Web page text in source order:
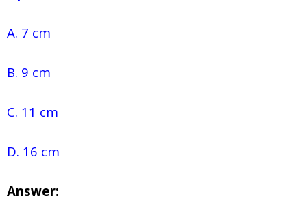
A. 7 cm
B. 9 cm
C. 11 cm
D. 16 cm
Answer: